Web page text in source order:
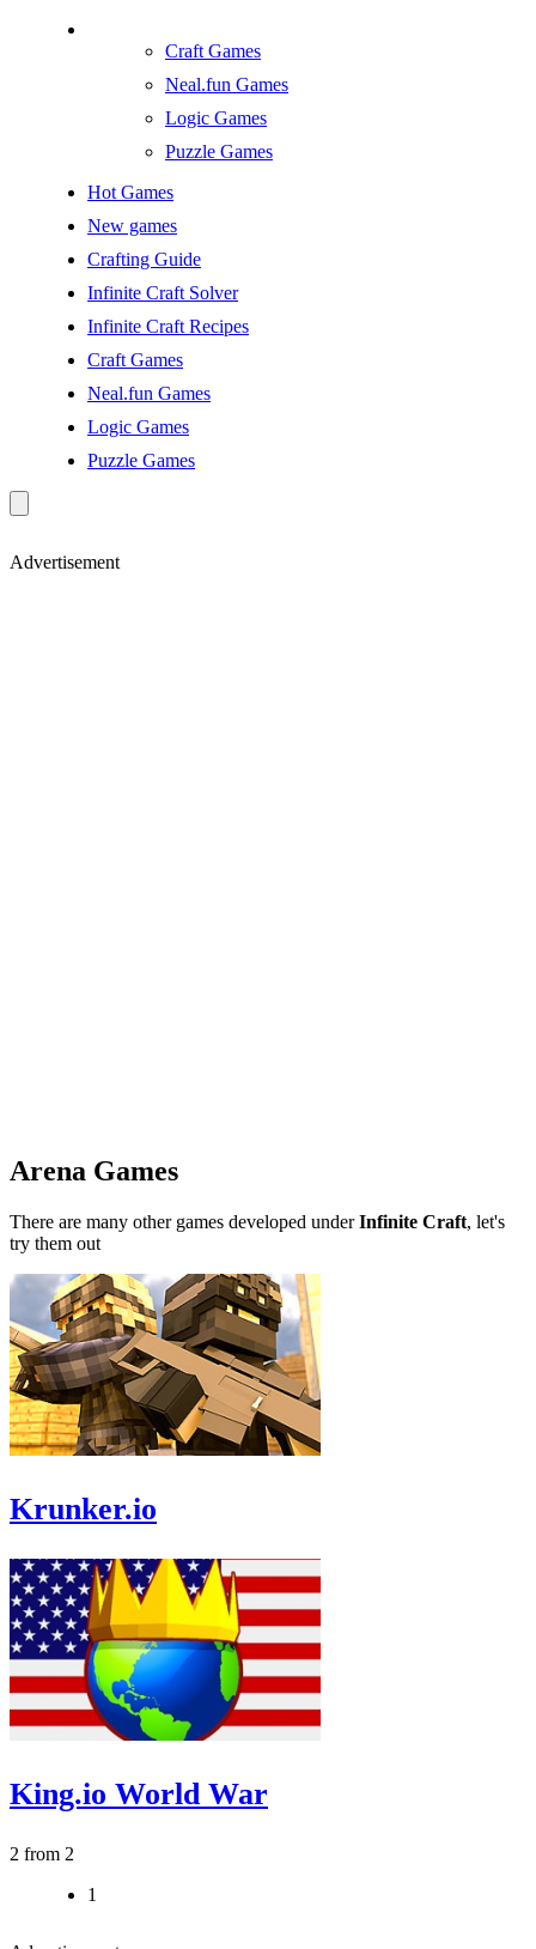
Craft Games
Neal.fun Games
Logic Games
Puzzle Games
Hot Games
New games
Crafting Guide
Infinite Craft Solver
Infinite Craft Recipes
Craft Games
Neal.fun Games
Logic Games
Puzzle Games
Advertisement
Arena Games
There are many other games developed underInfinite Craft, let's
try them out
Krunker.io
King.io World War
2 from 2
1